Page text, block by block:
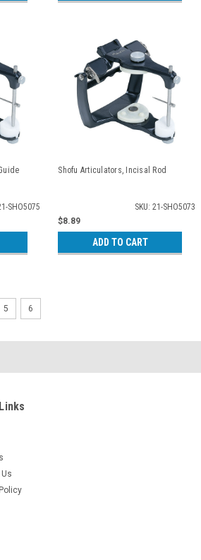
SHO5075
Shofu Articulators, Incisal Rod
SKU: 21-SHO5073
$8.89
ADD TO CART
5 6